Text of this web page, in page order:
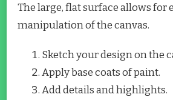
The large, flat surface allows for
manipulation of the canvas.
Sketch your design on the
Apply base coats of paint.
Add details and highlights.